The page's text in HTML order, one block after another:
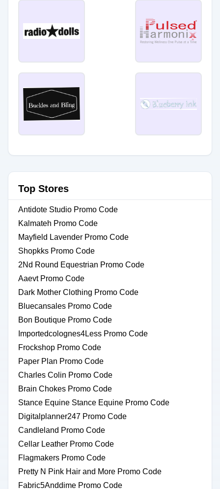
Top Stores
Antidote Studio Promo Code
Kalmateh Promo Code
Mayfield Lavender Promo Code
Shopkks Promo Code
2Nd Round Equestrian Promo Code
Aaevt Promo Code
Dark Mother Clothing Promo Code
Bluecansales Promo Code
Bon Boutique Promo Code
Importedcolognes4Less Promo Code
Frockshop Promo Code
Paper Plan Promo Code
Charles Colin Promo Code
Brain Chokes Promo Code
Stance Equine Stance Equine Promo Code
Digitalplanner247 Promo Code
Candleland Promo Code
Cellar Leather Promo Code
Flagmakers Promo Code
Pretty N Pink Hair and More Promo Code
Fabric5Anddime Promo Code